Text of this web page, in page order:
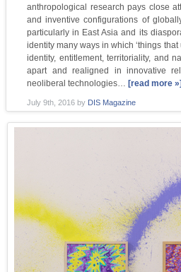
anthropological research pays close
and inventive configurations of
particularly in East Asia and its
identity many ways in which ‘things
identity, entitlement, territoriality, and
apart and realigned in innovative
neoliberal technologies… [read more »]
July 9th, 2016by DIS Magazine